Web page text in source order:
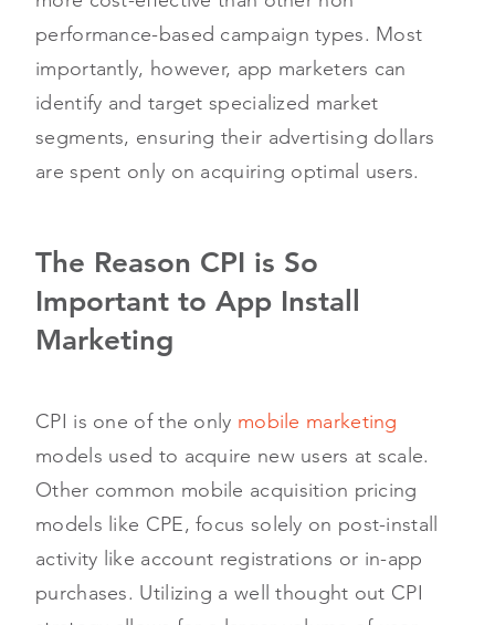
performance-based campaign types. Most
importantly, however, app marketers can
identify and target specialized market
segments, ensuring their advertising dollars
are spent only on acquiring optimal users.
The Reason CPI is So
Important to App Install
Marketing
CPI is one of the only mobile marketing
models used to acquire new users at scale.
Other common mobile acquisition pricing
models like CPE, focus solely on post-install
activity like account registrations or in-app
purchases. Utilizing a well thought out CPI